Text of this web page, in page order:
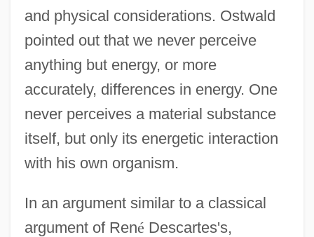
and physical considerations. Ostwald
pointed out that we never perceive
anything but energy, or more
accurately, differences in energy. One
never perceives a material substance
itself, but only its energetic interaction
with his own organism.
In an argument similar to a classical
argument of René Descartes's,